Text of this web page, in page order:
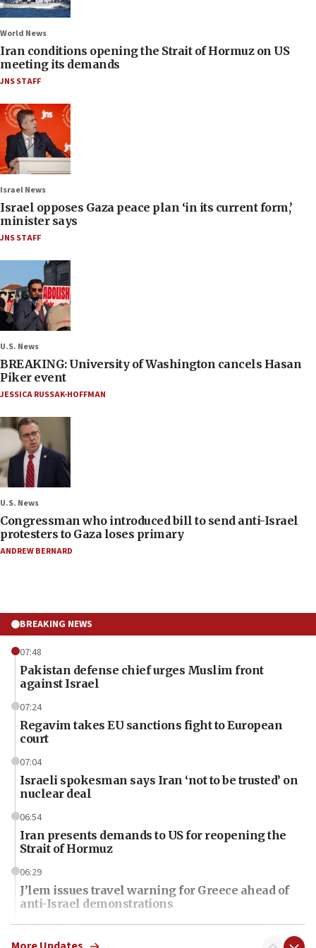
World News
Iran conditions opening the Strait of Hormuz on US
meeting its demands
JNS STAFF
Israel News
Israel opposes Gaza peace plan ‘in its current form,’
minister says
JNS STAFF
U.S. News
BREAKING: University of Washington cancels Hasan
Piker event
JESSICA RUSSAK-HOFFMAN
U.S. News
Congressman who introduced bill to send anti-Israel
protesters to Gaza loses primary
ANDREW BERNARD
BREAKING NEWS
07:48
Pakistan defense chief urges Muslim front
against Israel
07:24
Regavim takes EU sanctions fight to European
court
07:04
Israeli spokesman says Iran ‘not to be trusted’ on
nuclear deal
06:54
Iran presents demands to US for reopening the
Strait of Hormuz
06:29
J’lem issues travel warning for Greece ahead of
anti-Israel demonstrations
06:09
IDF rules out security breach at Kibbutz Zikim